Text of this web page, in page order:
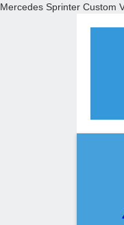
Mercedes Sprinter Custom